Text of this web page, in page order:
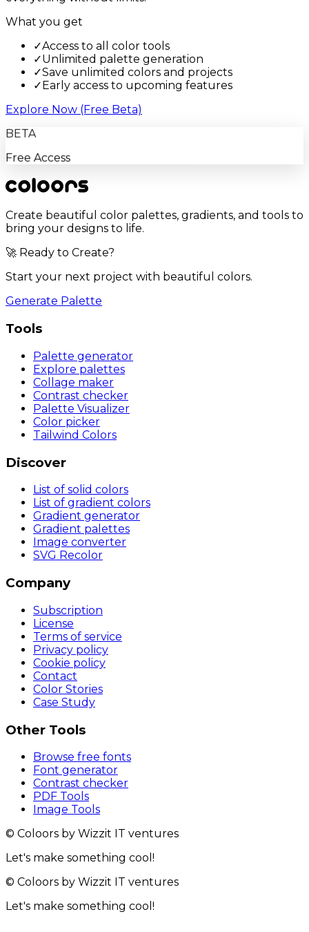
What you get
✓Access to all color tools
✓Unlimited palette generation
✓Save unlimited colors and projects
✓ Early access to upcoming features
Explore Now (Free Beta)
BETA
Free Access
Create beautiful color palettes, gradients, and tools to
bring your designs to life.
🚀 Ready to Create?
Start your next project with beautiful colors.
Generate Palette
Tools
Palette generator
Explore palettes
Collage maker
Contrast checker
Palette Visualizer
Color picker
Tailwind Colors
Discover
List of solid colors
List of gradient colors
Gradient generator
Gradient palettes
Image converter
SVG Recolor
Company
Subscription
License
Terms of service
Privacy policy
Cookie policy
Contact
Color Stories
Case Study
Other Tools
Browse free fonts
Font generator
Contrast checker
PDF Tools
Image Tools
© Coloors by Wizzit IT ventures
Let's make something cool!
© Coloors by Wizzit IT ventures
Let's make something cool!